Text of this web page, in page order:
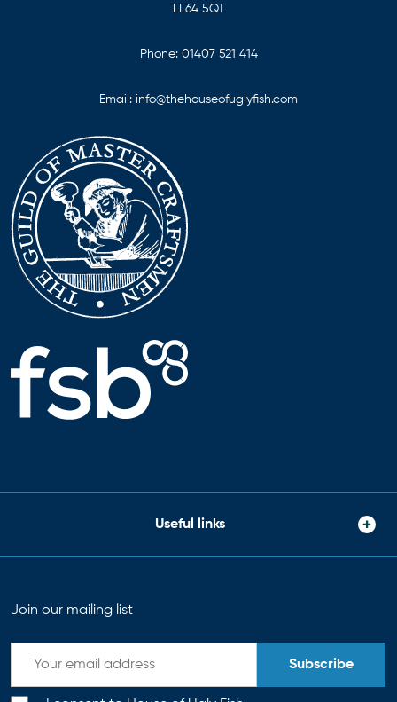
LL64 5QT
Phone: 01407 521 414
Email: info@thehouseofuglyfish.com
Useful links
Join our mailing list
Subscribe